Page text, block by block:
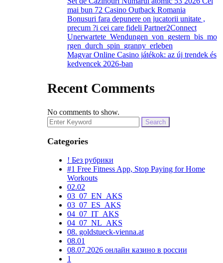
mai bun 72 Casino Outback Romania
Bonusuri fara depunere on jucatorii unitate ,
precum ?i cei care fideli Partner2Connect
Unerwartete_Wendungen_von_gestern_bis_mo
rgen_durch_spin_granny_erleben
Magyar Online Casino játékok: az új trendek és
kedvencek 2026-ban
Recent Comments
No comments to show.
Search
for:
Categories
! Без рубрики
#1 Free Fitness App, Stop Paying for Home
Workouts
02.02
03_07_EN_AKS
03_07_ES_AKS
04_07_IT_AKS
04_07_NL_AKS
08. goldstueck-vienna.at
08.01
08.07.2026 онлайн казино в россии
1